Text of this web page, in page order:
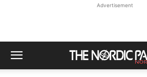
Advertisement